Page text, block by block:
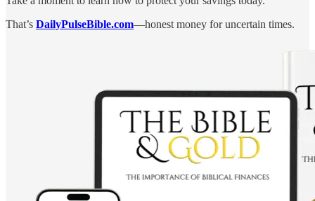
That’s DailyPulseBible.com—honest money for uncertain times.